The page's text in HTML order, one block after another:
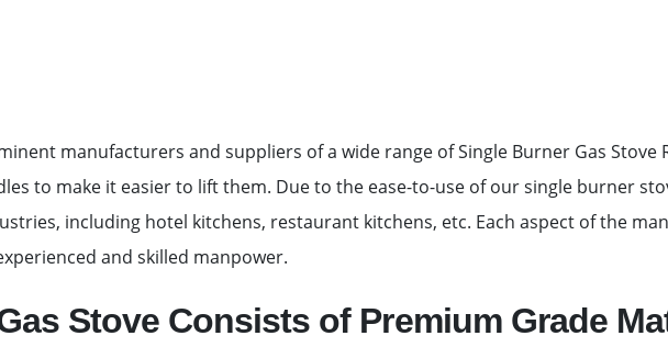
manufacturers and suppliers of a wide range of Single Burner Gas Stove
to make it easier to lift them. Due to the ease-to-use of our single burner
including hotel kitchens, restaurant kitchens, etc. Each aspect of the
and skilled manpower.
Stove Consists of Premium Grade